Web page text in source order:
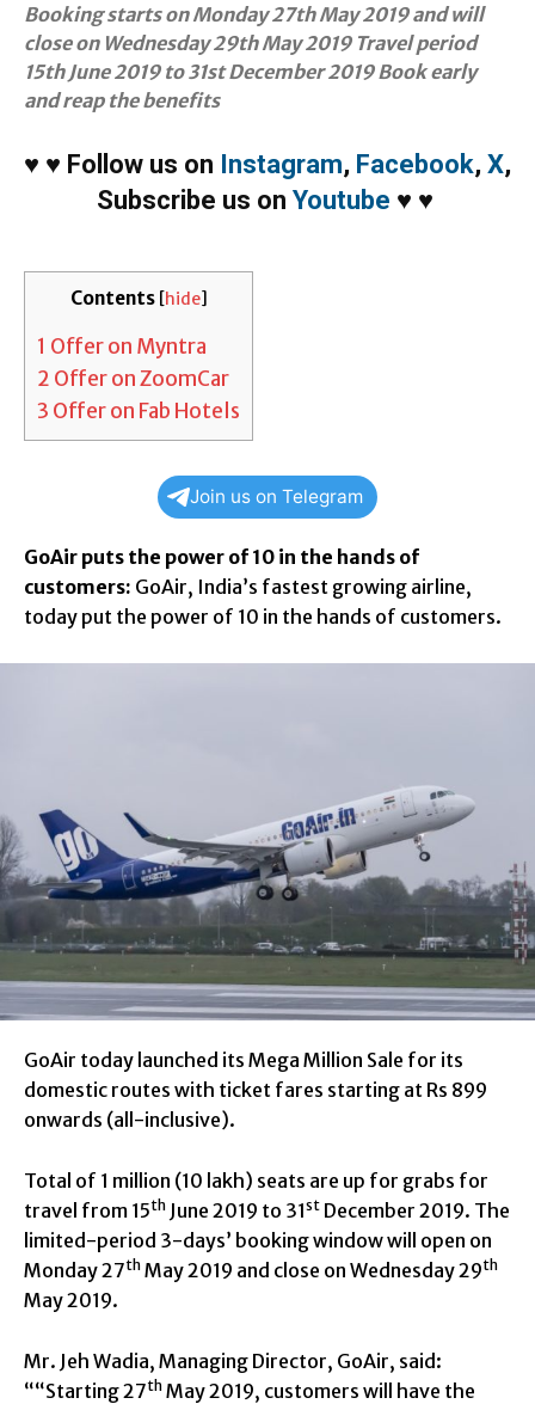
Booking starts on Monday 27th May 2019 and will
close on Wednesday 29th May 2019 Travel period
15th June 2019 to 31st December 2019 Book early
and reap the benefits
♥ ♥ Follow us on Instagram, Facebook, X,
Subscribe us on Youtube ♥ ♥
Contents [hide]
1 Offer on Myntra
2 Offer on ZoomCar
3 Offer on Fab Hotels
Join us on Telegram
GoAir puts the power of 10 in the hands of
customers: GoAir, India’s fastest growing airline,
today put the power of 10 in the hands of customers.
GoAir today launched its Mega Million Sale for its
domestic routes with ticket fares starting at Rs 899
onwards (all-inclusive).
Total of 1 million (10 lakh) seats are up for grabs for
travel from 15th June 2019 to 31st December 2019. The
limited-period 3-days’ booking window will open on
Monday 27th May 2019 and close on Wednesday 29th
May 2019.
Mr. Jeh Wadia, Managing Director, GoAir, said:
““Starting 27th May 2019, customers will have the